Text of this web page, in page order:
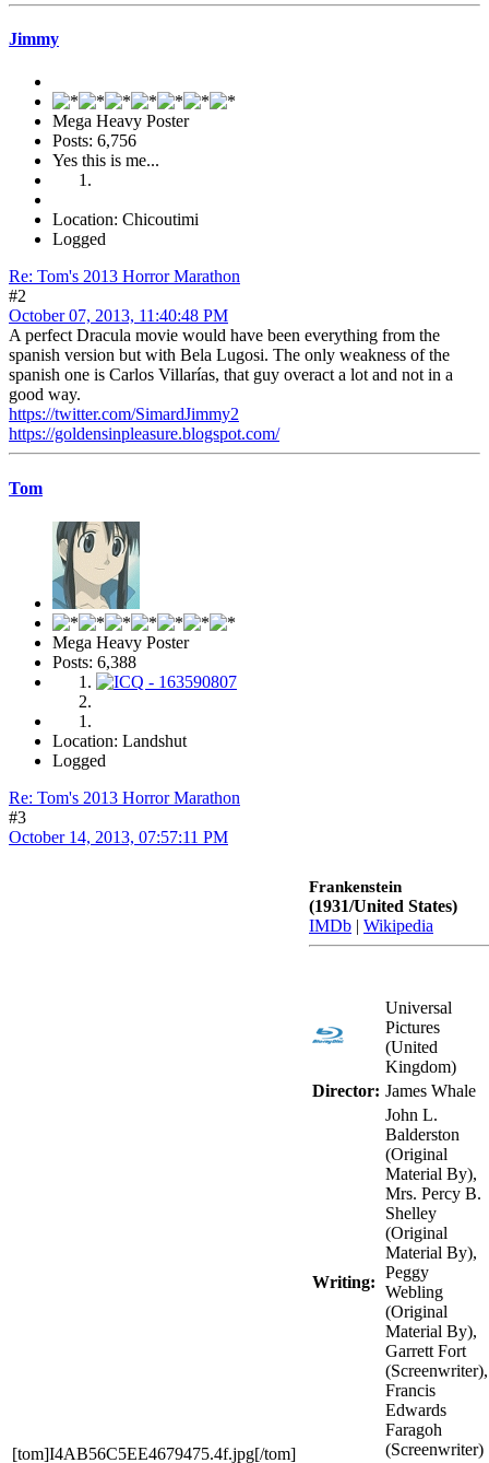
Jimmy
Mega Heavy Poster
Posts: 6,756
Yes this is me...
Location: Chicoutimi
Logged
Re: Tom's 2013 Horror Marathon
#2
October 07, 2013, 11:40:48 PM
A perfect Dracula movie would have been everything from the
spanish version but with Bela Lugosi. The only weakness of the
spanish one is Carlos Villarías, that guy overact a lot and not in a
good way.
https://twitter.com/SimardJimmy2
https://goldensinpleasure.blogspot.com/
Tom
Mega Heavy Poster
Posts: 6,388
Location: Landshut
Logged
Re: Tom's 2013 Horror Marathon
#3
October 14, 2013, 07:57:11 PM
[tom]I4AB56C5EE4679475.4f.jpg[/tom]
Frankenstein
(1931/United States)
IMDb | Wikipedia
Universal
Pictures
(United
Kingdom)
Director: James Whale
Writing:
John L.
Balderston
(Original
Material By),
Mrs. Percy B.
Shelley
(Original
Material By),
Peggy
Webling
(Original
Material By),
Garrett Fort
(Screenwriter),
Francis
Edwards
Faragoh
(Screenwriter)